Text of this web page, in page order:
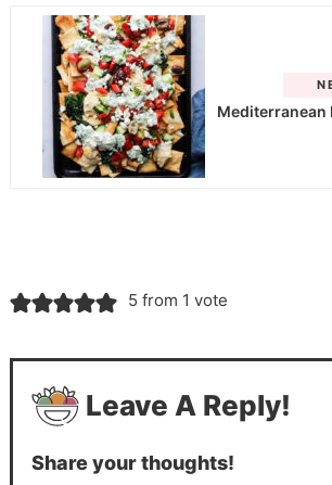
Mediterranean
5 from 1 vote
Leave A Reply!
Share your thoughts!